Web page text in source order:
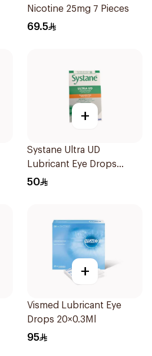
Nicotine 25mg 7 Pieces
69.5
+
Systane Ultra UD
Lubricant Eye Drops
30×0.7Ml
50
+
Vismed Lubricant Eye
Drops 20×0.3Ml
95